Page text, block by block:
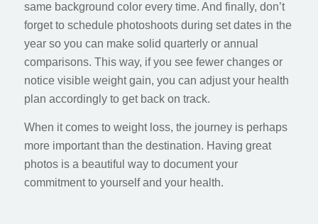
same background color every time. And finally, don’t
forget to schedule photoshoots during set dates in the
year so you can make solid quarterly or annual
comparisons. This way, if you see fewer changes or
notice visible weight gain, you can adjust your health
plan accordingly to get back on track.
When it comes to weight loss, the journey is perhaps
more important than the destination. Having great
photos is a beautiful way to document your
commitment to yourself and your health.